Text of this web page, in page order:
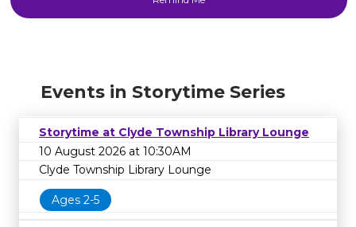
Events in Storytime Series
Storytime at Clyde Township Library Lounge
10 August 2026 at 10:30AM
Clyde Township Library Lounge
Ages 2-5